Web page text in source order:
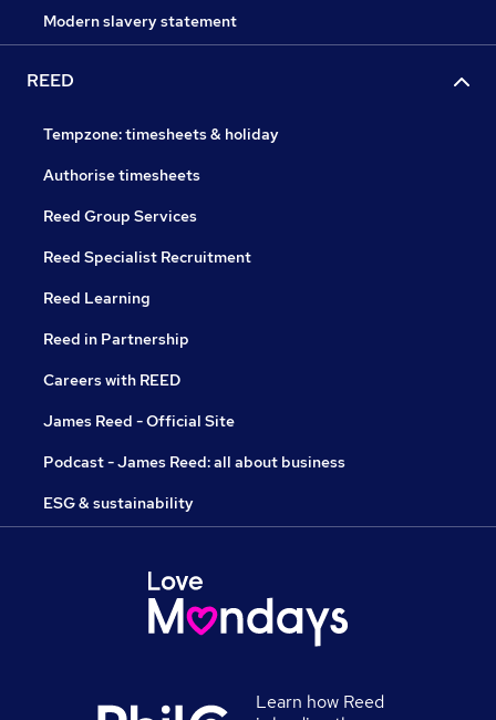
Modern slavery statement
REED
Tempzone: timesheets & holiday
Authorise timesheets
Reed Group Services
Reed Specialist Recruitment
Reed Learning
Reed in Partnership
Careers with REED
James Reed - Official Site
Podcast - James Reed: all about business
ESG & sustainability
Learn how Reed